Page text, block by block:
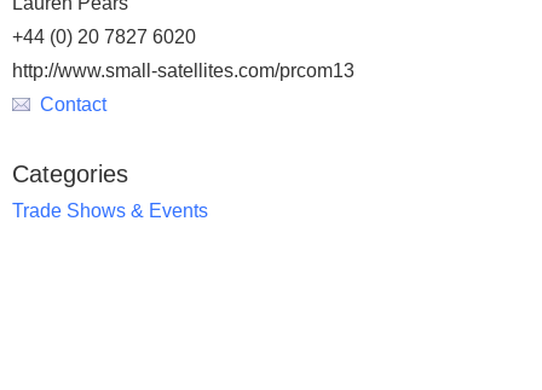
+44 (0) 20 7827 6020
http://www.small-satellites.com/prcom13
Contact
Categories
Trade Shows & Events